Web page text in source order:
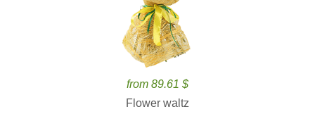
from 89.61 $
Flower waltz